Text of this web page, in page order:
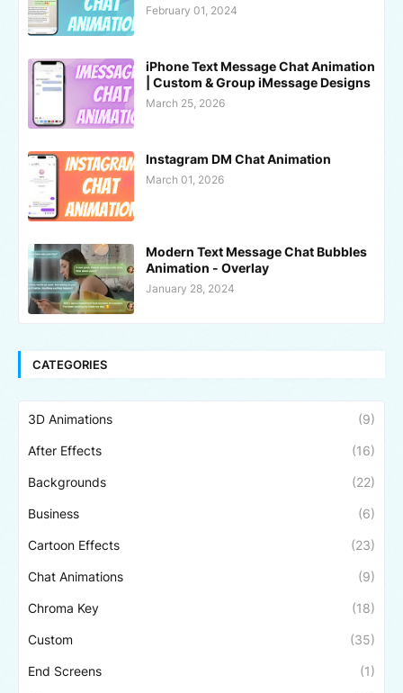
February 01, 2024
iPhone Text Message Chat Animation
| Custom & Group iMessage Designs
March 25, 2026
Instagram DM Chat Animation
March 01, 2026
Modern Text Message Chat Bubbles
Animation - Overlay
January 28, 2024
CATEGORIES
3D Animations (9)
After Effects (16)
Backgrounds (22)
Business (6)
Cartoon Effects (23)
Chat Animations (9)
Chroma Key (18)
Custom (35)
End Screens (1)